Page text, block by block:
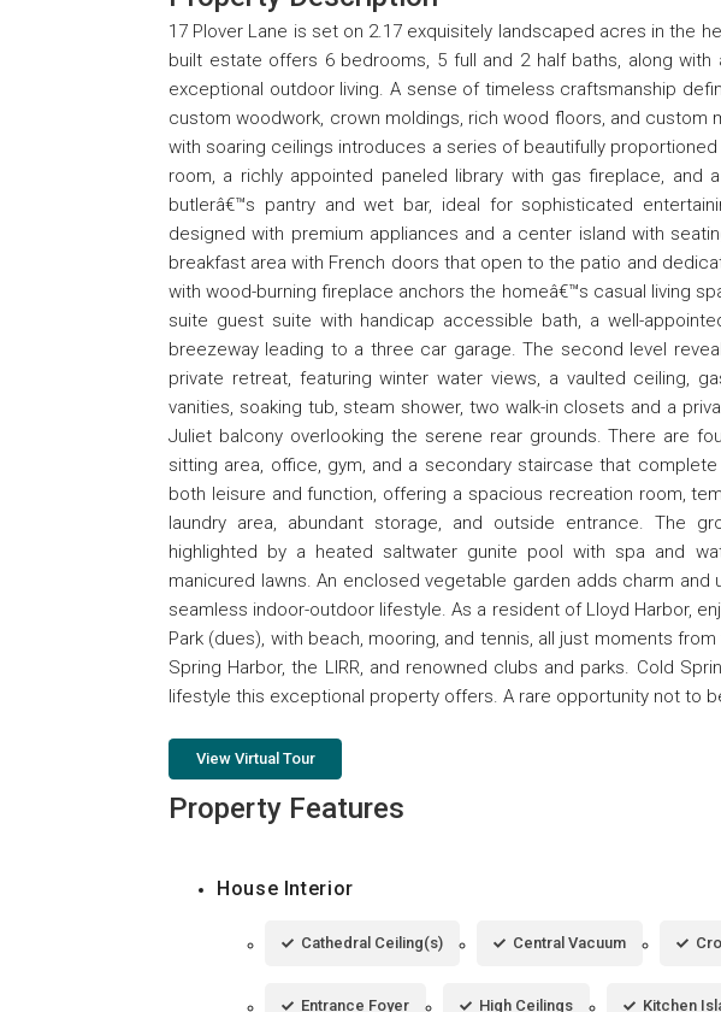
17 Plover Lane is set on 2.17 exquisitely landscaped acres in the
built estate offers 6 bedrooms, 5 full and 2 half baths, along
exceptional outdoor living. A sense of timeless craftsmanship
custom woodwork, crown moldings, rich wood floors, and custom
with soaring ceilings introduces a series of beautifully
room, a richly appointed paneled library with gas fireplace, and
butlerâ€™s pantry and wet bar, ideal for sophisticated
designed with premium appliances and a center island with
breakfast area with French doors that open to the patio and
with wood-burning fireplace anchors the homeâ€™s casual living
suite guest suite with handicap accessible bath, a well-
breezeway leading to a three car garage. The second level
private retreat, featuring winter water views, a vaulted ceiling,
vanities, soaking tub, steam shower, two walk-in closets and a
Juliet balcony overlooking the serene rear grounds. There are
sitting area, office, gym, and a secondary staircase that
both leisure and function, offering a spacious recreation room,
laundry area, abundant storage, and outside entrance. The
highlighted by a heated saltwater gunite pool with spa and
manicured lawns. An enclosed vegetable garden adds charm and
seamless indoor-outdoor lifestyle. As a resident of Lloyd Harbor,
Park (dues), with beach, mooring, and tennis, all just moments
Spring Harbor, the LIRR, and renowned clubs and parks. Cold
lifestyle this exceptional property offers. A rare opportunity not to
View Virtual Tour
Property Features
House Interior
Cathedral Ceiling(s) Central Vacuum
Entrance Foyer High Ceilings Kitchen